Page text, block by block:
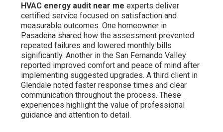
HVAC energy audit near me experts deliver
certified service focused on satisfaction and
measurable outcomes. One homeowner in
Pasadena shared how the assessment prevented
repeated failures and lowered monthly bills
significantly. Another in the San Fernando Valley
reported improved comfort and peace of mind after
implementing suggested upgrades. A third client in
Glendale noted faster response times and clear
communication throughout the process. These
experiences highlight the value of professional
guidance and attention to detail.